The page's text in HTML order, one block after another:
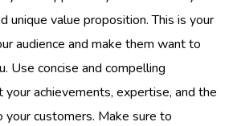
unique value proposition. This is your
audience and make them want to
Use concise and compelling
your achievements, expertise, and the
customers. Make sure to